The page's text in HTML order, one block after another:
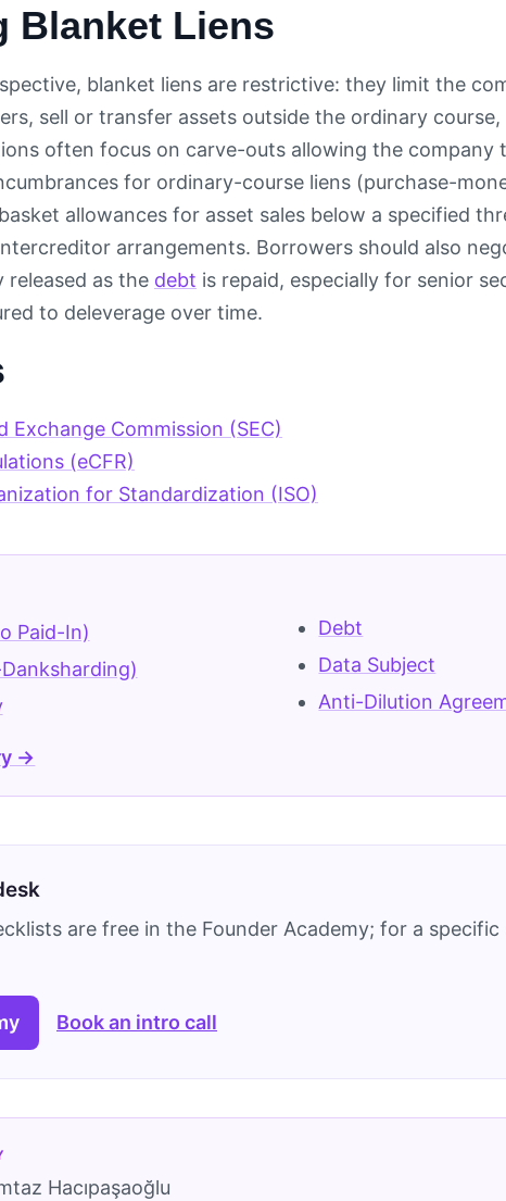
Blanket Liens
blanket liens are restrictive: they limit the
sell or transfer assets outside the ordinary
often focus on carve-outs allowing the company
for ordinary-course liens (purchase-
allowances for asset sales below a specified
arrangements. Borrowers should also
as the debt is repaid, especially for senior
to deleverage over time.
Exchange Commission (SEC)
(eCFR)
for Standardization (ISO)
Paid-In)
Debt
Data Subject
Anti-Dilution
→
are free in the Founder Academy; for a
Book an intro call
Hacıpaşaoğlu